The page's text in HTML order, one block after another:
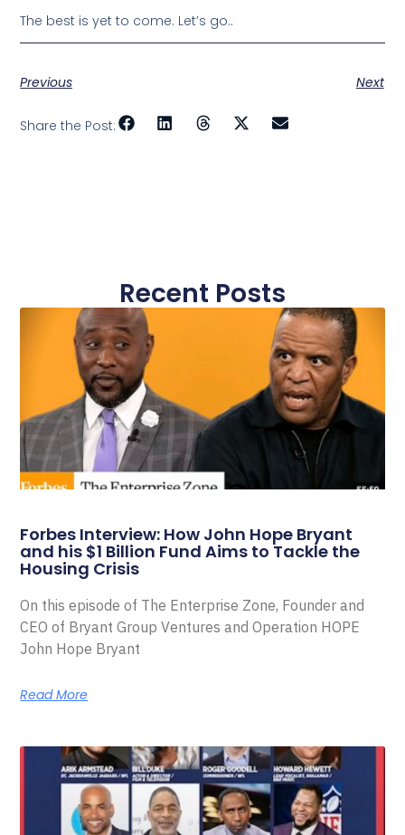
The best is yet to come. Let’s go..
Previous Next
Share the Post:
Recent Posts
Forbes Interview: How John Hope Bryant
and his $1 Billion Fund Aims to Tackle the
Housing Crisis
On this episode of The Enterprise Zone, Founder and
CEO of Bryant Group Ventures and Operation HOPE
John Hope Bryant
Read More